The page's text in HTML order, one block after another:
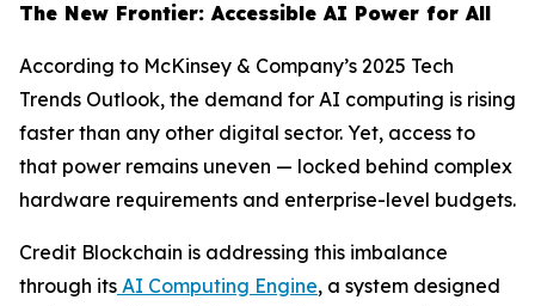
The New Frontier: Accessible AI Power for All
According to McKinsey & Company’s 2025 Tech
Trends Outlook, the demand for AI computing is rising
faster than any other digital sector. Yet, access to
that power remains uneven — locked behind complex
hardware requirements and enterprise-level budgets.
Credit Blockchain is addressing this imbalance
through its AI Computing Engine, a system designed